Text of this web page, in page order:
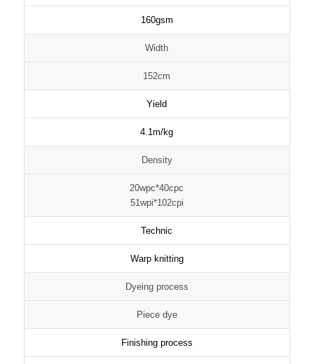
160gsm
Width
152cm
Yield
4.1m/kg
Density
20wpc*40cpc
51wpi*102cpi
Technic
Warp knitting
Dyeing process
Piece dye
Finishing process